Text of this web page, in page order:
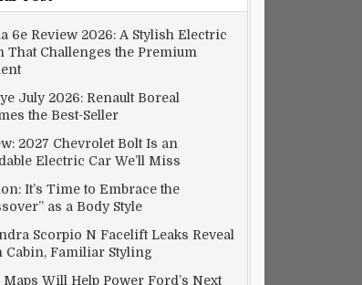
6e Review 2026: A Stylish Electric
That Challenges the Premium
July 2026: Renault Boreal
the Best-Seller
2027 Chevrolet Bolt Is an
Electric Car We’ll Miss
It’s Time to Embrace the
as a Body Style
Scorpio N Facelift Leaks Reveal
Cabin, Familiar Styling
Maps Will Help Power Ford’s Next